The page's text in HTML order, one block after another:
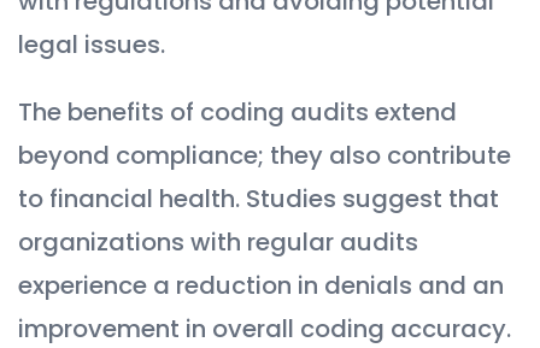
legal issues.
The benefits of coding audits extend
beyond compliance; they also contribute
to financial health. Studies suggest that
organizations with regular audits
experience a reduction in denials and an
improvement in overall coding accuracy.